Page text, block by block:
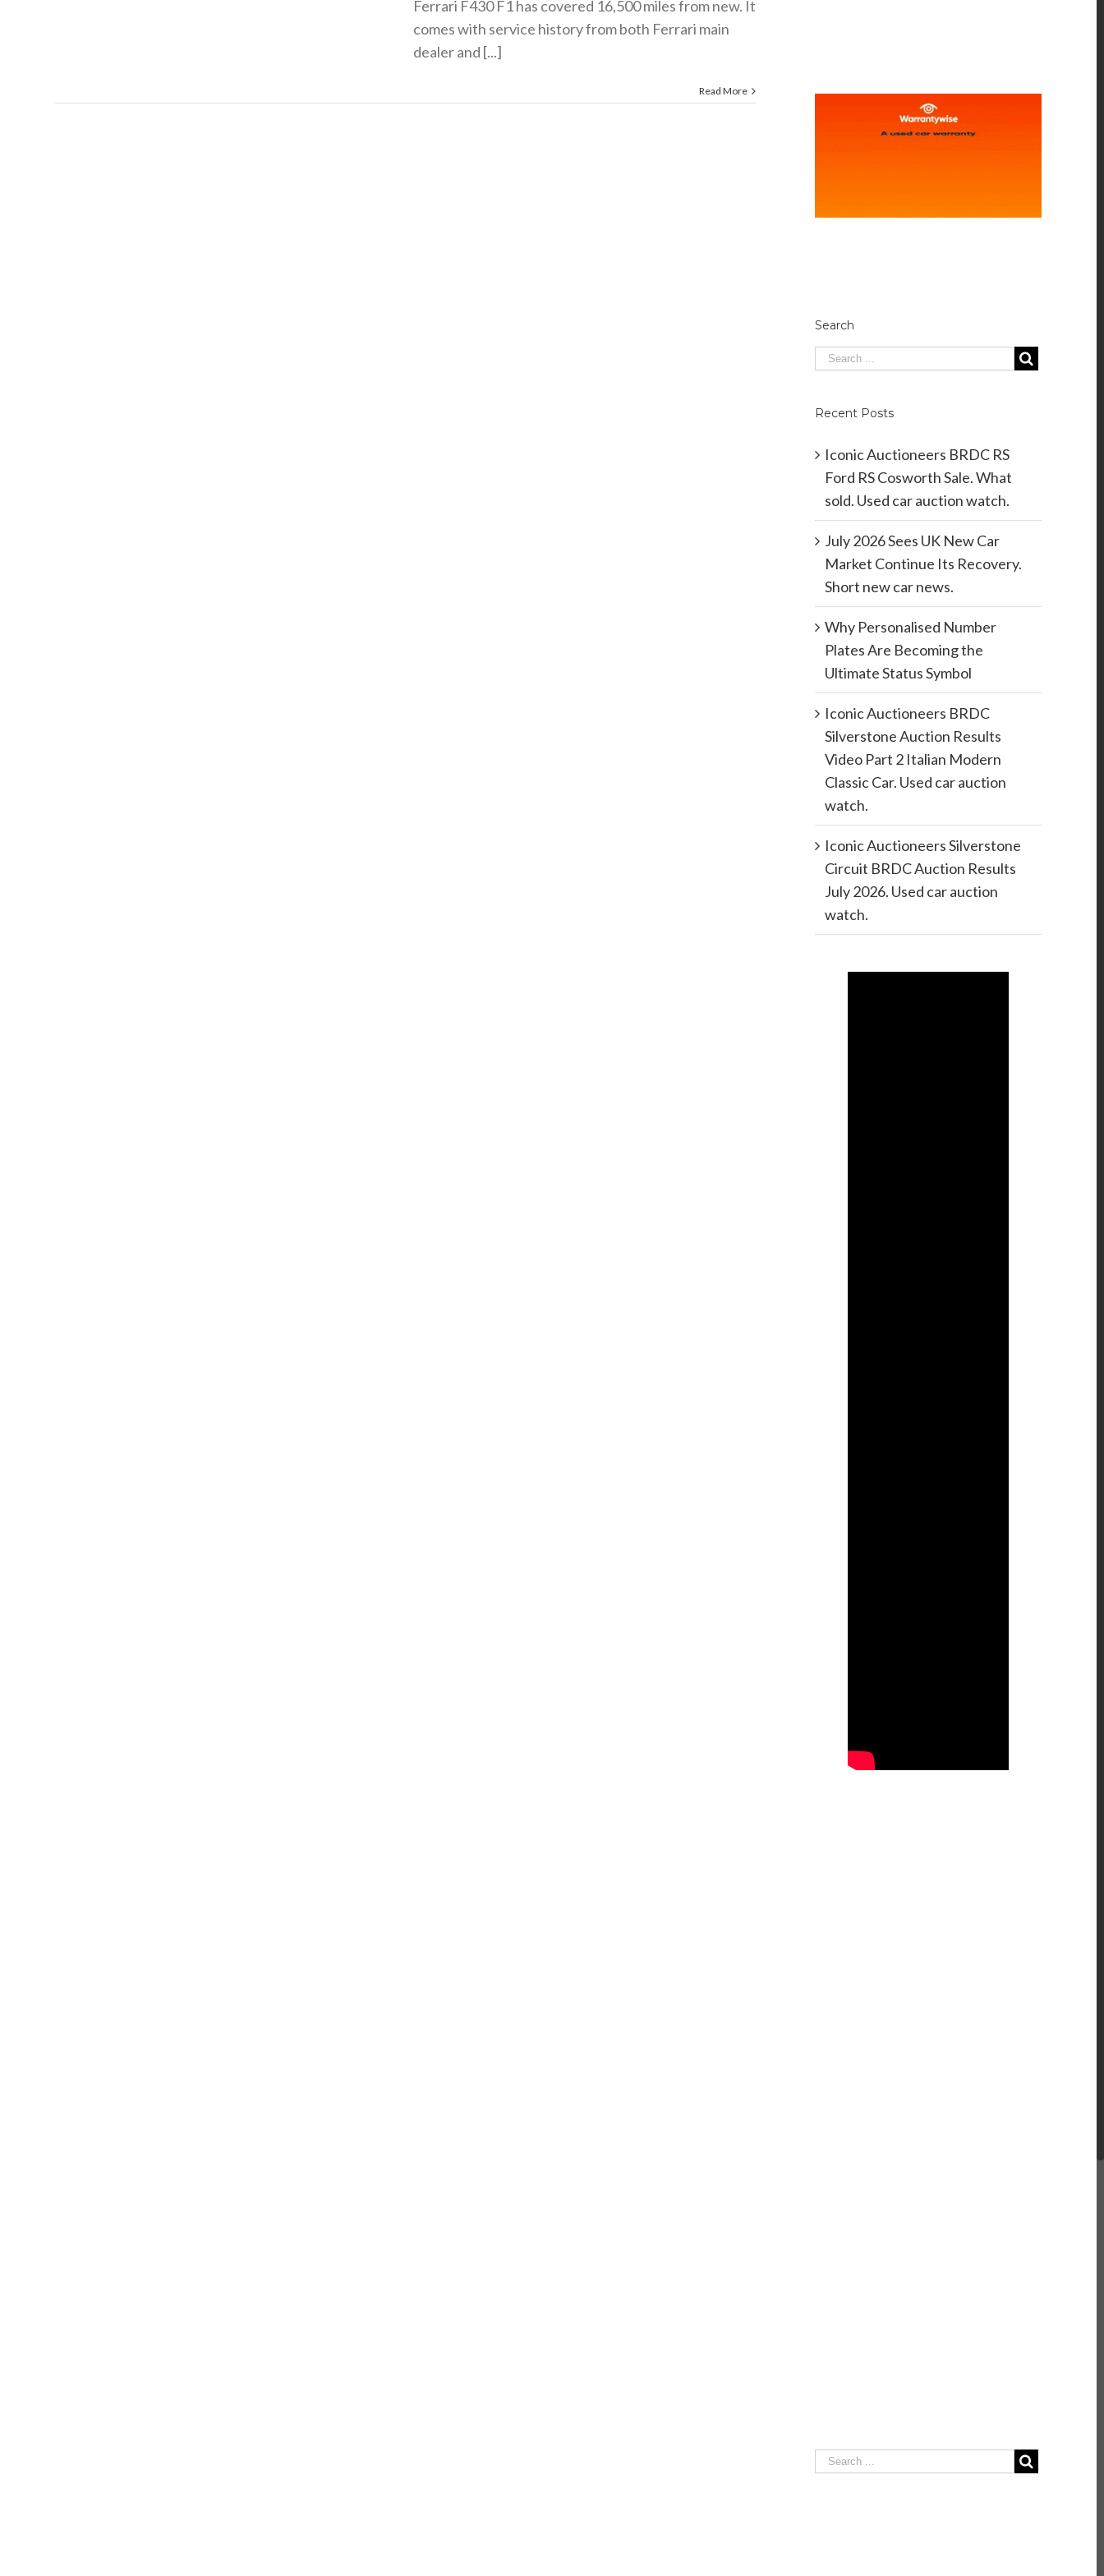
Ferrari F430 F1 has covered 16,500 miles from new. It
comes with service history from both Ferrari main
dealer and [...]
Read More
Search
Recent Posts
Iconic Auctioneers BRDC RS
Ford RS Cosworth Sale. What
sold. Used car auction watch.
July 2026 Sees UK New Car
Market Continue Its Recovery.
Short new car news.
Why Personalised Number
Plates Are Becoming the
Ultimate Status Symbol
Iconic Auctioneers BRDC
Silverstone Auction Results
Video Part 2 Italian Modern
Classic Car. Used car auction
watch.
Iconic Auctioneers Silverstone
Circuit BRDC Auction Results
July 2026. Used car auction
watch.